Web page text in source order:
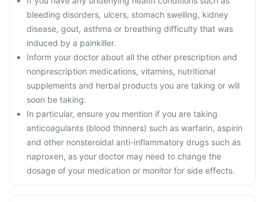
bleeding disorders, ulcers, stomach swelling, kidney
disease, gout, asthma or breathing difficulty that was
induced by a painkiller.
Inform your doctor about all the other prescription and
nonprescription medications, vitamins, nutritional
supplements and herbal products you are taking or will
soon be taking.
In particular, ensure you mention if you are taking
anticoagulants (blood thinners) such as warfarin, aspirin
and other nonsteroidal anti-inflammatory drugs such as
naproxen, as your doctor may need to change the
dosage of your medication or monitor for side effects.